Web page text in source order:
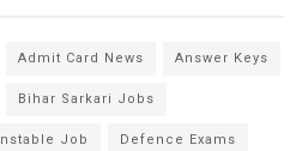
Admit Card News Answer Keys
Bihar Sarkari Jobs
Job Defence Exams